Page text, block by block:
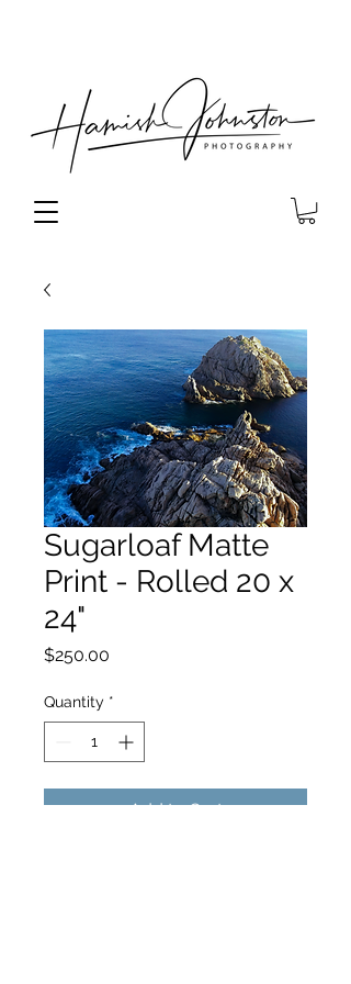
Sugarloaf Matte
Print - Rolled 20 x
24"
$250.00
Quantity *
Add to Cart